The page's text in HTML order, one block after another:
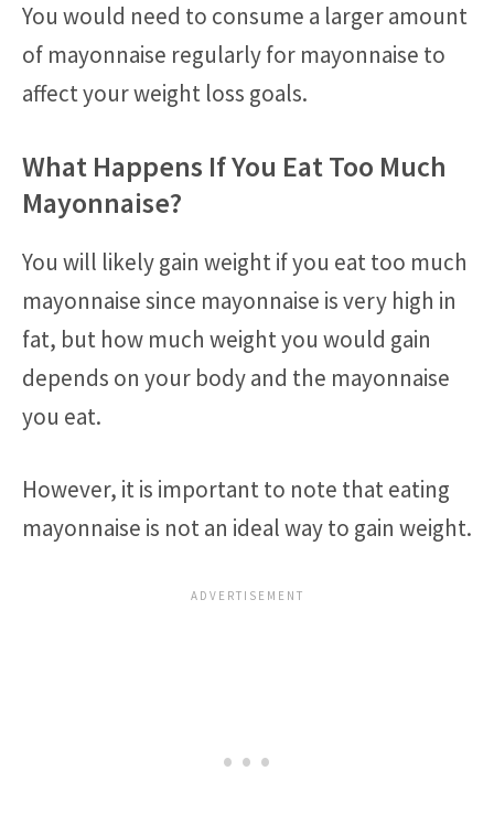
You would need to consume a larger amount
of mayonnaise regularly for mayonnaise to
affect your weight loss goals.
What Happens If You Eat Too Much
Mayonnaise?
You will likely gain weight if you eat too much
mayonnaise since mayonnaise is very high in
fat, but how much weight you would gain
depends on your body and the mayonnaise
you eat.
However, it is important to note that eating
mayonnaise is not an ideal way to gain weight.